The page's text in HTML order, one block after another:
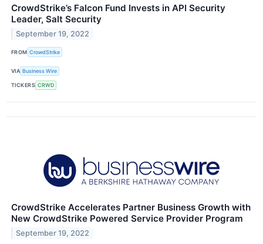
CrowdStrike’s Falcon Fund Invests in API Security
Leader, Salt Security
September 19, 2022
FROM CrowdStrike
VIA Business Wire
TICKERS CRWD
CrowdStrike Accelerates Partner Business Growth with
New CrowdStrike Powered Service Provider Program
September 19, 2022